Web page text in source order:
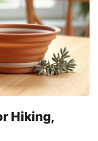
Hiking,